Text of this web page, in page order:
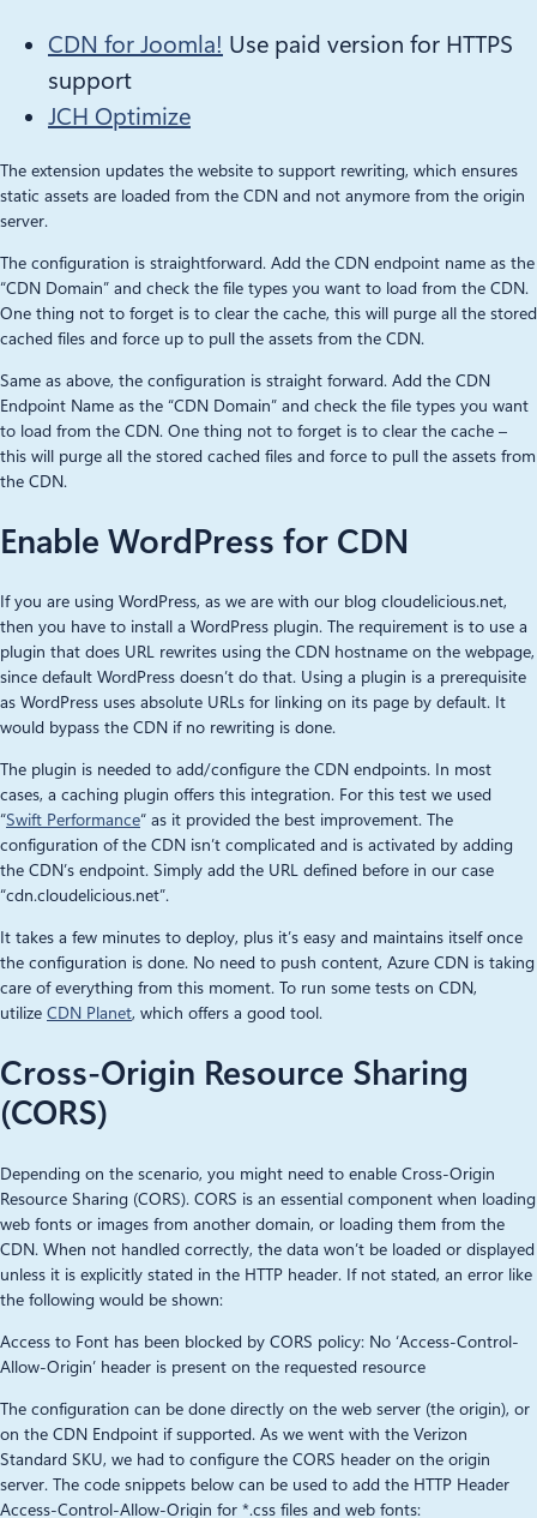
CDN for Joomla! Use paid version for HTTPS
support
JCH Optimize
The extension updates the website to support rewriting, which ensures
static assets are loaded from the CDN and not anymore from the origin
server.
The configuration is straightforward. Add the CDN endpoint name as the
“CDN Domain” and check the file types you want to load from the CDN.
One thing not to forget is to clear the cache, this will purge all the stored
cached files and force up to pull the assets from the CDN.
Same as above, the configuration is straight forward. Add the CDN
Endpoint Name as the “CDN Domain” and check the file types you want
to load from the CDN. One thing not to forget is to clear the cache –
this will purge all the stored cached files and force to pull the assets from
the CDN.
Enable WordPress for CDN
If you are using WordPress, as we are with our blog cloudelicious.net,
then you have to install a WordPress plugin. The requirement is to use a
plugin that does URL rewrites using the CDN hostname on the webpage,
since default WordPress doesn’t do that. Using a plugin is a prerequisite
as WordPress uses absolute URLs for linking on its page by default. It
would bypass the CDN if no rewriting is done.
The plugin is needed to add/configure the CDN endpoints. In most
cases, a caching plugin offers this integration. For this test we used
“Swift Performance“ as it provided the best improvement. The
configuration of the CDN isn’t complicated and is activated by adding
the CDN’s endpoint. Simply add the URL defined before in our case
“cdn.cloudelicious.net”.
It takes a few minutes to deploy, plus it’s easy and maintains itself once
the configuration is done. No need to push content, Azure CDN is taking
care of everything from this moment. To run some tests on CDN,
utilize CDN Planet, which offers a good tool.
Cross-Origin Resource Sharing
(CORS)
Depending on the scenario, you might need to enable Cross-Origin
Resource Sharing (CORS). CORS is an essential component when loading
web fonts or images from another domain, or loading them from the
CDN. When not handled correctly, the data won’t be loaded or displayed
unless it is explicitly stated in the HTTP header. If not stated, an error like
the following would be shown:
Access to Font has been blocked by CORS policy: No ‘Access-Control-
Allow-Origin’ header is present on the requested resource
The configuration can be done directly on the web server (the origin), or
on the CDN Endpoint if supported. As we went with the Verizon
Standard SKU, we had to configure the CORS header on the origin
server. The code snippets below can be used to add the HTTP Header
Access-Control-Allow-Origin for *.css files and web fonts: